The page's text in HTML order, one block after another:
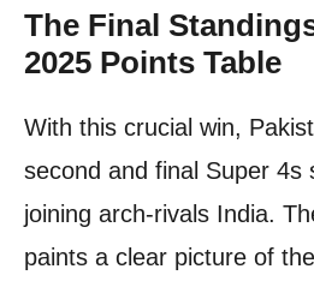
The Final
2025 Points Table
With this crucial win,
second and final Super 4s
joining arch-rivals India.
paints a clear picture of the